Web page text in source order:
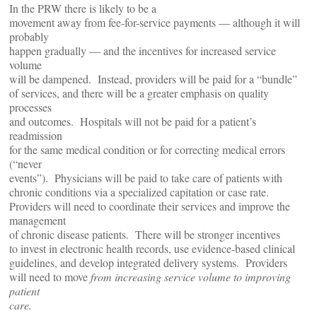
In the PRW there is likely to be a
movement away from fee-for-service payments — although it will
probably
happen gradually — and the incentives for increased service
volume
will be dampened. Instead, providers will be paid for a “bundle”
of services, and there will be a greater emphasis on quality
processes
and outcomes. Hospitals will not be paid for a patient’s
readmission
for the same medical condition or for correcting medical errors
(“never
events”). Physicians will be paid to take care of patients with
chronic conditions via a specialized capitation or case rate.
Providers will need to coordinate their services and improve the
management
of chronic disease patients. There will be stronger incentives
to invest in electronic health records, use evidence-based clinical
guidelines, and develop integrated delivery systems. Providers
will need to movefrom increasing service volume to improving
patient
care.